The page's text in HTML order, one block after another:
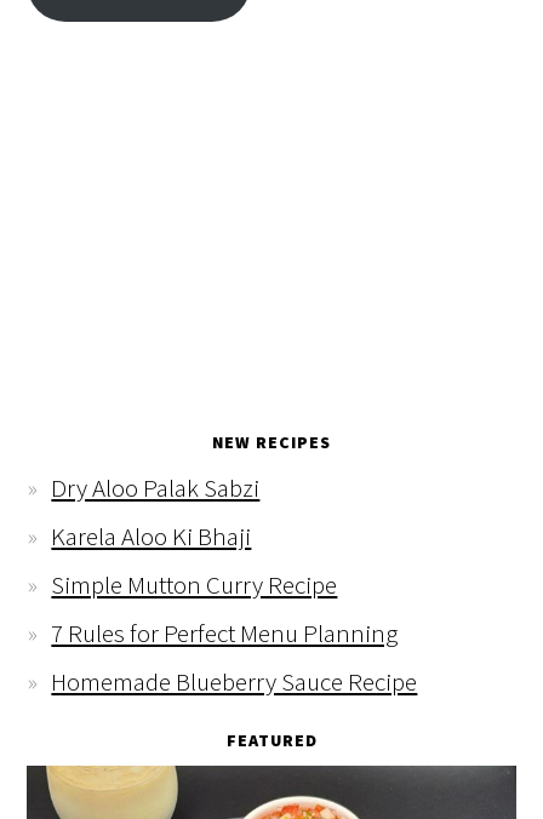
NEW RECIPES
Dry Aloo Palak Sabzi
Karela Aloo Ki Bhaji
Simple Mutton Curry Recipe
7 Rules for Perfect Menu Planning
Homemade Blueberry Sauce Recipe
FEATURED